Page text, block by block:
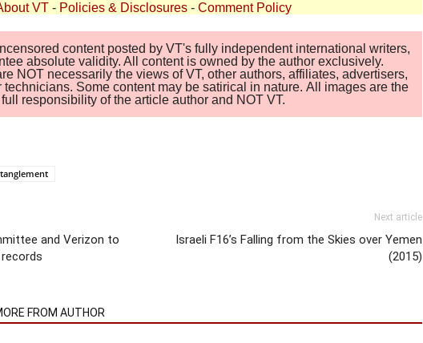
VT - Policies & Disclosures - Comment Policy
content posted by VT's fully independent international writers,
absolute validity. All content is owned by the author exclusively.
NOT necessarily the views of VT, other authors, affiliates, advertisers,
technicians. Some content may be satirical in nature. All images are the
full responsibility of the article author and NOT VT.
and Verizon to
Next article
Israeli F16’s Falling from the Skies over Yemen
(2015)
FROM AUTHOR